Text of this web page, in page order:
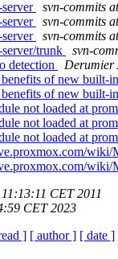
svn-commits
svn-commits
svn-commits
trunk
svn-
detection
Derumier
of new built-
of new built-
not loaded at
not loaded at
not loaded at
wiki/
wiki/
CET 2011
CET 2023
] [ author ] [ date ]